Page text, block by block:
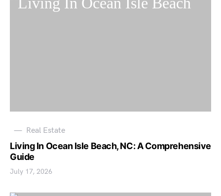
Real Estate
Living In Ocean Isle Beach, NC: A Comprehensive
Guide
July 17, 2026